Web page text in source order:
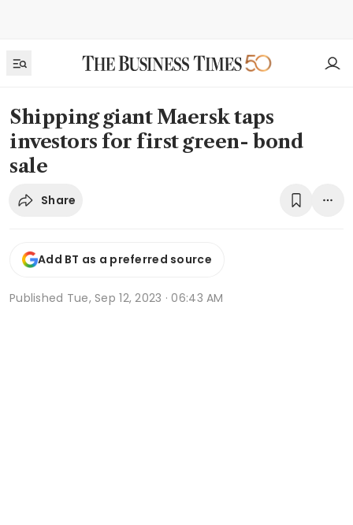
Shipping giant Maersk taps
investors for first green- bond
sale
Share
Add BT as a preferred source
Published Tue, Sep 12, 2023 · 06:43 AM